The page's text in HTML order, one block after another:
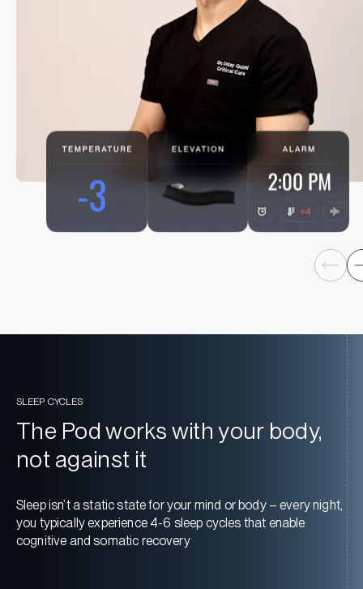
SLEEP CYCLES
The Pod works with your body,
not against it
Sleep isn’t a static state for your mind or body – every night,
you typically experience 4-6 sleep cycles that enable
cognitive and somatic recovery